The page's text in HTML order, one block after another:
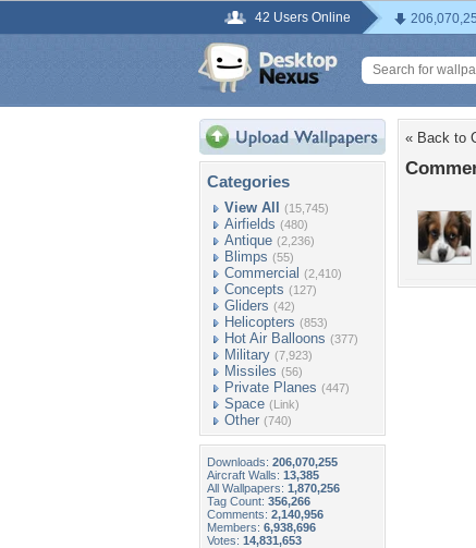
42 Users Online
Categories
View All (15,745)
Airfields (480)
Antique (2,236)
Blimps (55)
Commercial (2,410)
Concepts (127)
Gliders (42)
Helicopters (853)
Hot Air Balloons (377)
Military (7,923)
Missiles (56)
Private Planes (447)
Space (Link)
Other (740)
Downloads: 206,070,255
Aircraft Walls: 13,385
All Wallpapers: 1,870,256
Tag Count: 356,266
Comments: 2,140,956
Members: 6,938,696
Votes: 14,831,653
« Back to